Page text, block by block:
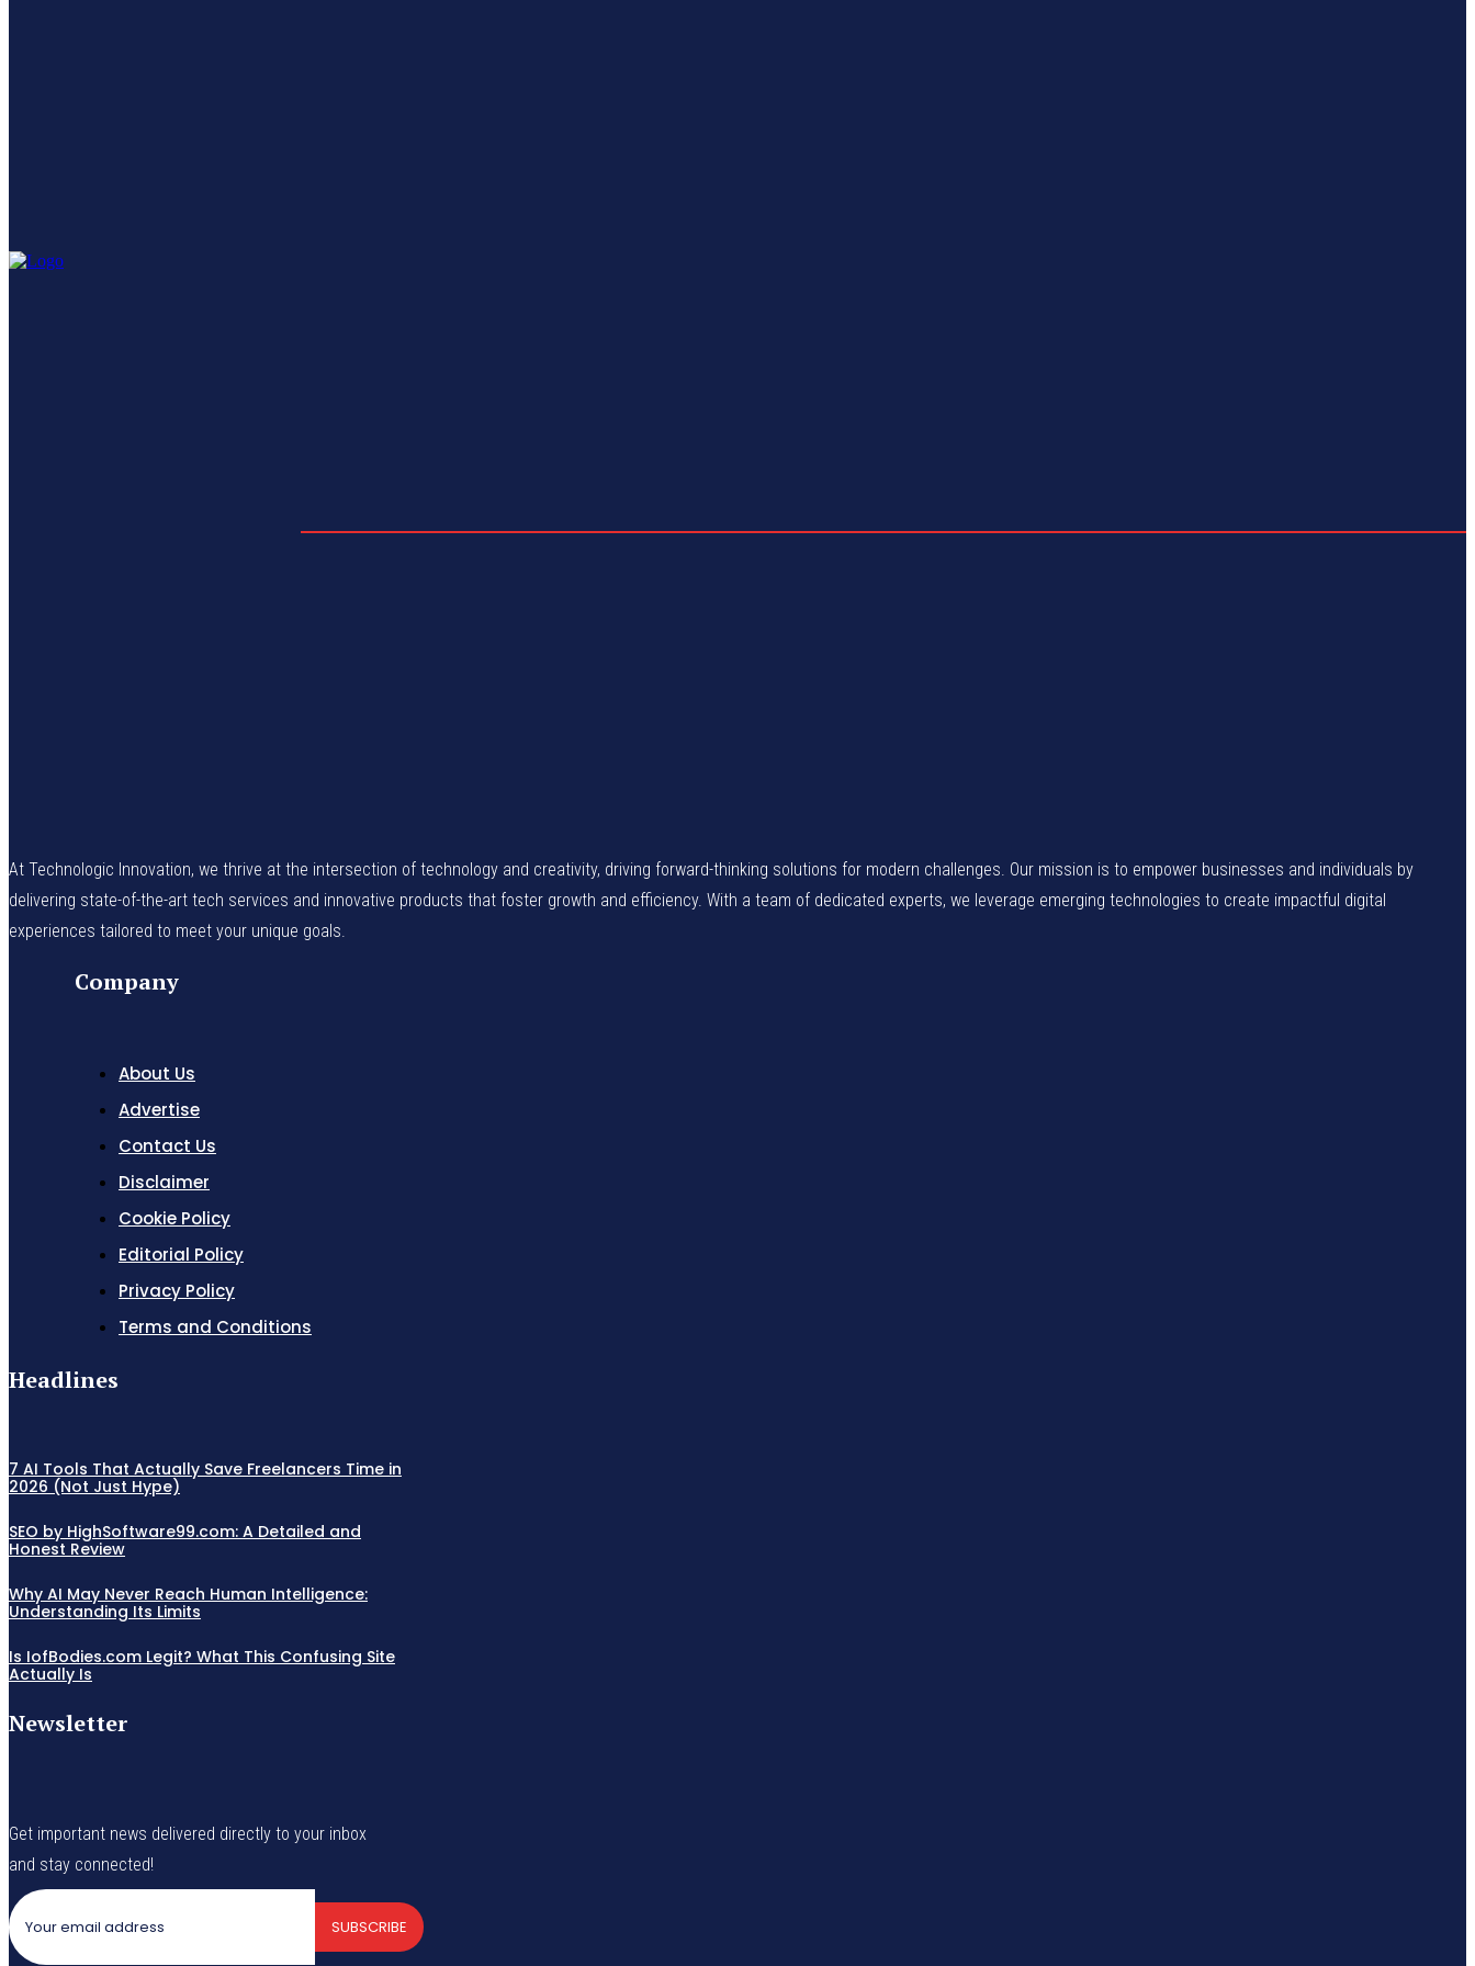
At Technologic Innovation, we thrive at the intersection of technology and creativity, driving forward-thinking solutions for modern challenges. Our mission is to empower businesses and individuals by
delivering state-of-the-art tech services and innovative products that foster growth and efficiency. With a team of dedicated experts, we leverage emerging technologies to create impactful digital
experiences tailored to meet your unique goals.
Company
About Us
Advertise
Contact Us
Disclaimer
Cookie Policy
Editorial Policy
Privacy Policy
Terms and Conditions
Headlines
7 AI Tools That Actually Save Freelancers Time in
2026 (Not Just Hype)
SEO by HighSoftware99.com: A Detailed and
Honest Review
Why AI May Never Reach Human Intelligence:
Understanding Its Limits
Is IofBodies.com Legit? What This Confusing Site
Actually Is
Newsletter
Get important news delivered directly to your inbox
and stay connected!
SUBSCRIBE